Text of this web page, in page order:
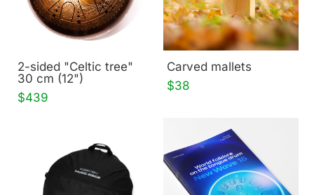
2-sided "Celtic tree"
30 cm (12")
$439
Carved mallets
$38